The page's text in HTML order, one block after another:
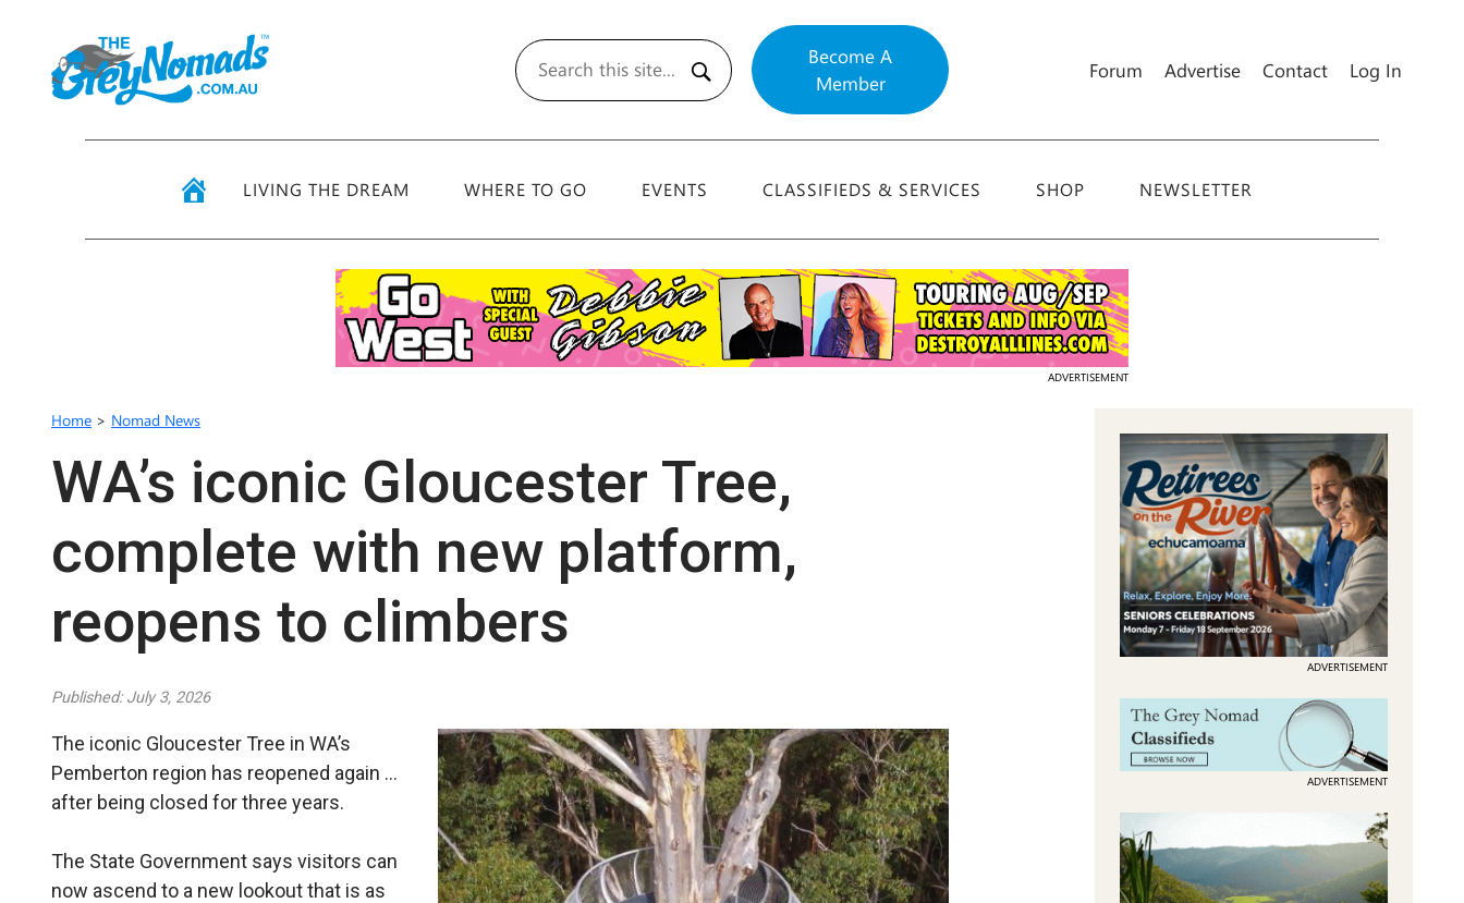
Search
Become A
Member
Forum Advertise Contact Log In
LIVING THE DREAM WHERE TO GO EVENTS CLASSIFIEDS & SERVICES SHOP NEWSLETTER
ADVERTISEMENT
Home > Nomad News
WA’s iconic Gloucester Tree,
complete with new platform,
reopens to climbers
Published: July 3, 2026
The iconic Gloucester Tree in WA’s
Pemberton region has reopened again …
after being closed for three years.
The State Government says visitors can
now ascend to a new lookout that is as
ADVERTISEMENT
ADVERTISEMENT